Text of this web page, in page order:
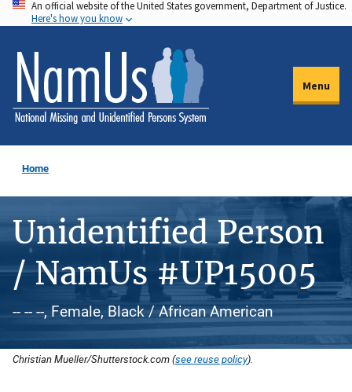
Skip
to
main
content
An official website of the United States government, Department of Justice.
Here's how you know
Menu
Home
Unidentified Person
/ NamUs #UP15005
-- -- --, Female, Black / African American
Christian Mueller/Shutterstock.com (see reuse policy).